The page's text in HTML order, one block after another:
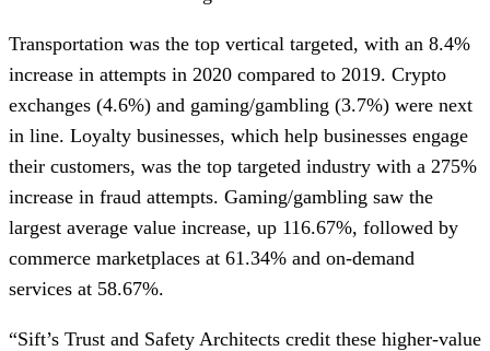
Transportation was the top vertical targeted, with an 8.4%
increase in attempts in 2020 compared to 2019. Crypto
exchanges (4.6%) and gaming/gambling (3.7%) were next
in line. Loyalty businesses, which help businesses engage
their customers, was the top targeted industry with a 275%
increase in fraud attempts. Gaming/gambling saw the
largest average value increase, up 116.67%, followed by
commerce marketplaces at 61.34% and on-demand
services at 58.67%.
“Sift’s Trust and Safety Architects credit these higher-value